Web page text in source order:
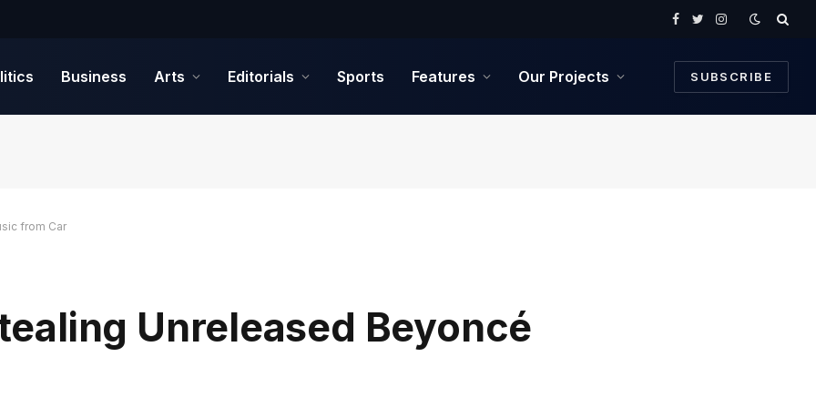
Facebook
TwitterInstagram
Business Arts Editorials Sports Features Our Projects SUBSCRIBE
from Car
Unreleased Beyoncé